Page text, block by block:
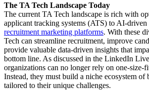
The TA Tech Landscape Today
The current TA Tech landscape is rich with
applicant tracking systems (ATS) to AI-driven
recruitment marketing platforms. With these
Tech can streamline recruitment, improve
provide valuable data-driven insights that
bottom line. As discussed in the LinkedIn
organizations can no longer rely on one-size-
Instead, they must build a niche ecosystem of
tailored to their unique challenges.